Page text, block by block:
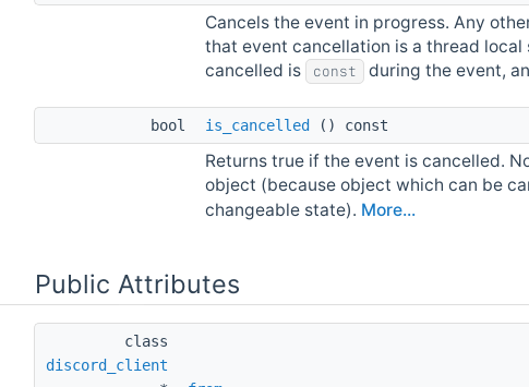
Cancels the event in progress. Any
that event cancellation is a thread
cancelled is
const during the event,
bool is_cancelled () const
Returns true if the event is cancelled.
object (because object which can be
changeable state). More...
Public Attributes
class
discord_client